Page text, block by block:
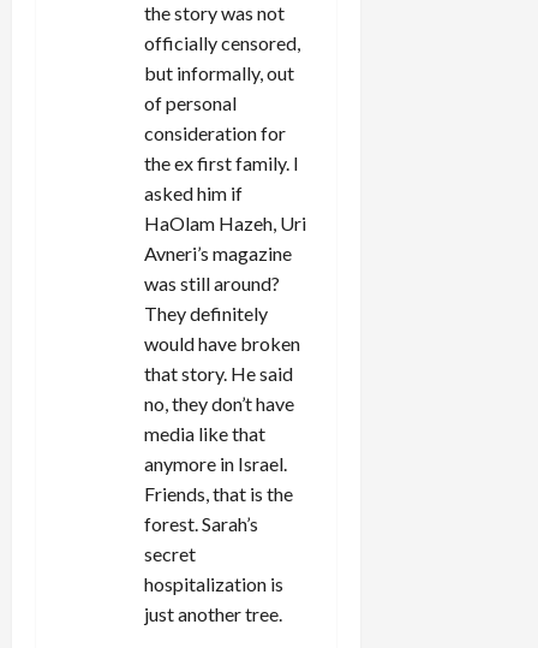
the story was not
officially censored,
but informally, out
of personal
consideration for
the ex first family. I
asked him if
HaOlam Hazeh, Uri
Avneri’s magazine
was still around?
They definitely
would have broken
that story. He said
no, they don’t have
media like that
anymore in Israel.
Friends, that is the
forest. Sarah’s
secret
hospitalization is
just another tree.